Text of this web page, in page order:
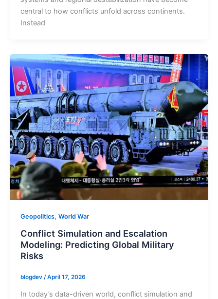
central to how conflicts unfold across continents.
Instead
Geopolitics, World War
Conflict Simulation and Escalation
Modeling: Predicting Global Military
Risks
blogdev /April 17, 2026
In today’s data-driven world, conflict simulation and